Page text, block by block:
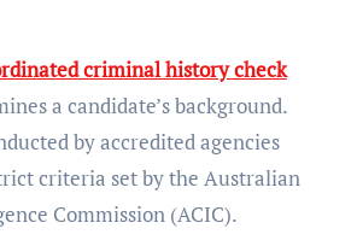
criminal history check
a candidate’s background.
by accredited agencies
criteria set by the Australian
Commission (ACIC).